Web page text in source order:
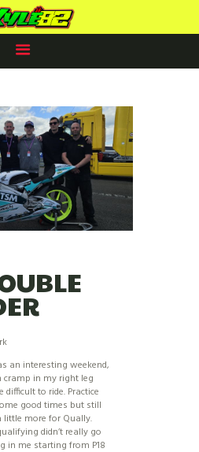
RACING
#82
an interesting weekend,
cramp in my right leg
to ride. Practice
good times but still
little more for Qually.
didn’t really go
in me starting from P18